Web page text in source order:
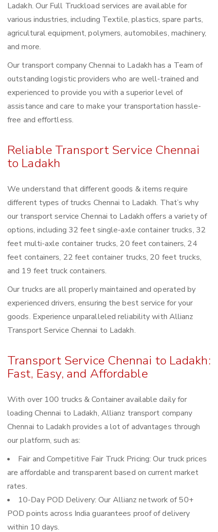
Ladakh. Our Full Truckload services are available for
various industries, including Textile, plastics, spare parts,
agricultural equipment, polymers, automobiles, machinery,
and more.
Our transport company Chennai to Ladakh has a Team of
outstanding logistic providers who are well-trained and
experienced to provide you with a superior level of
assistance and care to make your transportation hassle-
free and effortless.
Reliable Transport Service Chennai
to Ladakh
We understand that different goods & items require
different types of trucks Chennai to Ladakh. That’s why
our transport service Chennai to Ladakh offers a variety of
options, including 32 feet single-axle container trucks, 32
feet multi-axle container trucks, 20 feet containers, 24
feet containers, 22 feet container trucks, 20 feet trucks,
and 19 feet truck containers.
Our trucks are all properly maintained and operated by
experienced drivers, ensuring the best service for your
goods. Experience unparalleled reliability with Allianz
Transport Service Chennai to Ladakh.
Transport Service Chennai to Ladakh:
Fast, Easy, and Affordable
With over 100 trucks & Container available daily for
loading Chennai to Ladakh, Allianz transport company
Chennai to Ladakh provides a lot of advantages through
our platform, such as:
Fair and Competitive Fair Truck Pricing: Our truck prices
are affordable and transparent based on current market
rates.
10-Day POD Delivery: Our Allianz network of 50+
POD points across India guarantees proof of delivery
within 10 days.